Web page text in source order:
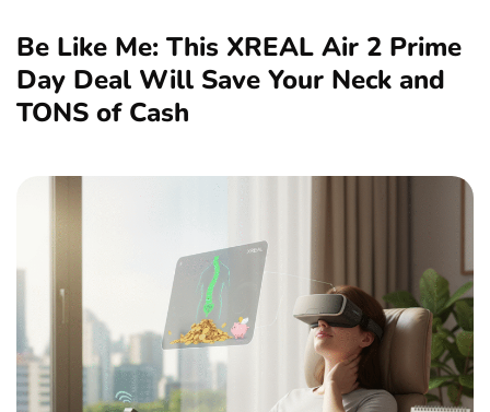
Be Like Me: This XREAL Air 2 Prime
Day Deal Will Save Your Neck and
TONS of Cash